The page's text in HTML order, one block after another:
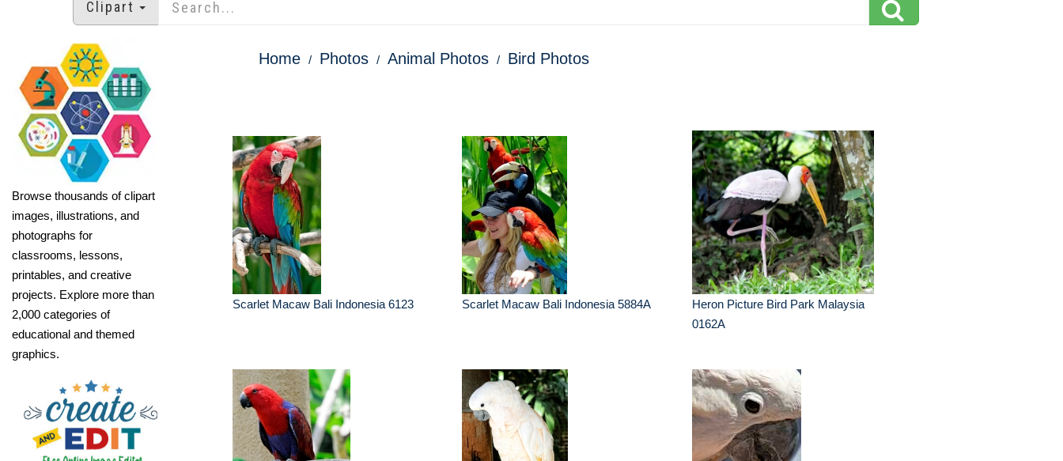
Clipart
Browse thousands of clipart
images, illustrations, and
photographs for
classrooms, lessons,
printables, and creative
projects. Explore more than
2,000 categories of
educational and themed
graphics.
Home Photos Animal Photos Bird Photos
Scarlet Macaw Bali Indonesia 6123 Scarlet Macaw Bali Indonesia 5884A
Heron Picture Bird Park Malaysia
0162A